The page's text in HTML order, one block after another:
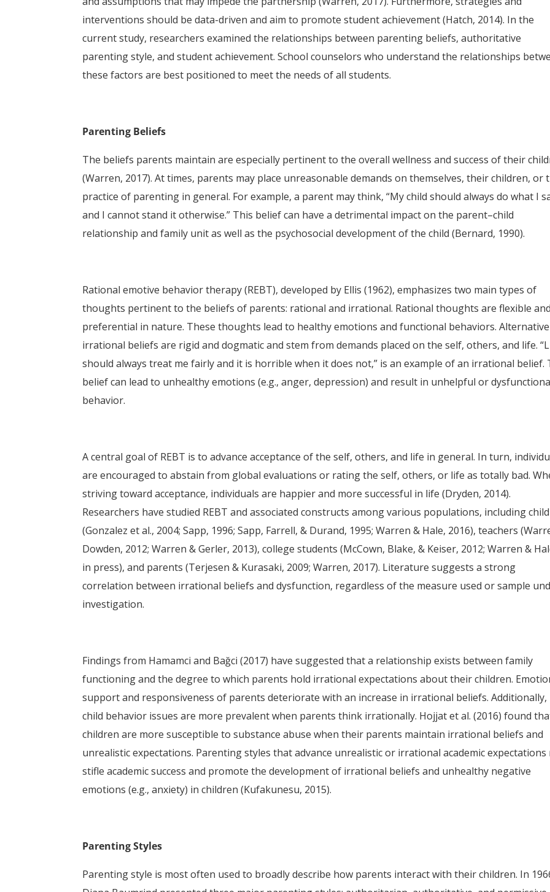
interventions should be data-driven and aim to promote student achievement (Hatch, 2014). In the
current study, researchers examined the relationships between parenting beliefs, authoritative
parenting style, and student achievement. School counselors who understand the relationships
these factors are best positioned to meet the needs of all students.
Parenting Beliefs
The beliefs parents maintain are especially pertinent to the overall wellness and success of their
(Warren, 2017). At times, parents may place unreasonable demands on themselves, their children, or
practice of parenting in general. For example, a parent may think, “My child should always do what I
and I cannot stand it otherwise.” This belief can have a detrimental impact on the parent–child
relationship and family unit as well as the psychosocial development of the child (Bernard, 1990).
Rational emotive behavior therapy (REBT), developed by Ellis (1962), emphasizes two main types of
thoughts pertinent to the beliefs of parents: rational and irrational. Rational thoughts are flexible and
preferential in nature. These thoughts lead to healthy emotions and functional behaviors.
irrational beliefs are rigid and dogmatic and stem from demands placed on the self, others, and life.
should always treat me fairly and it is horrible when it does not,” is an example of an irrational belief.
belief can lead to unhealthy emotions (e.g., anger, depression) and result in unhelpful or
behavior.
A central goal of REBT is to advance acceptance of the self, others, and life in general. In turn,
are encouraged to abstain from global evaluations or rating the self, others, or life as totally bad.
striving toward acceptance, individuals are happier and more successful in life (Dryden, 2014).
Researchers have studied REBT and associated constructs among various populations, including
(Gonzalez et al., 2004; Sapp, 1996; Sapp, Farrell, & Durand, 1995; Warren & Hale, 2016), teachers
Dowden, 2012; Warren & Gerler, 2013), college students (McCown, Blake, & Keiser, 2012; Warren &
in press), and parents (Terjesen & Kurasaki, 2009; Warren, 2017). Literature suggests a strong
correlation between irrational beliefs and dysfunction, regardless of the measure used or sample
investigation.
Findings from Hamamci and Bağci (2017) have suggested that a relationship exists between family
functioning and the degree to which parents hold irrational expectations about their children.
support and responsiveness of parents deteriorate with an increase in irrational beliefs. Additionally,
child behavior issues are more prevalent when parents think irrationally. Hojjat et al. (2016) found
children are more susceptible to substance abuse when their parents maintain irrational beliefs and
unrealistic expectations. Parenting styles that advance unrealistic or irrational academic expectations
stifle academic success and promote the development of irrational beliefs and unhealthy negative
emotions (e.g., anxiety) in children (Kufakunesu, 2015).
Parenting Styles
Parenting style is most often used to broadly describe how parents interact with their children. In